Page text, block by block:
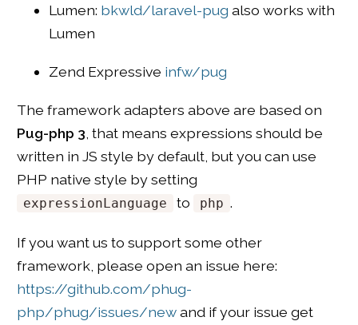
Lumen: bkwld/laravel-pug also works with
Lumen
Zend Expressive infw/pug
The framework adapters above are based on
Pug-php 3, that means expressions should be
written in JS style by default, but you can use
PHP native style by setting
expressionLanguage to php .
If you want us to support some other
framework, please open an issue here:
https://github.com/phug-
php/phug/issues/newand if your issue get